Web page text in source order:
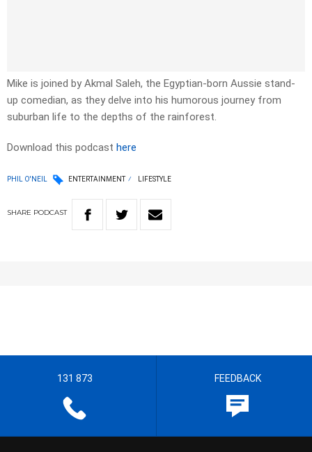
Mike is joined by Akmal Saleh, the Egyptian-born Aussie stand-
up comedian, as they delve into his humorous journey from
suburban life to the depths of the rainforest.
Download this podcast here
PHIL O'NEIL ENTERTAINMENT LIFESTYLE
SHARE PODCAST
131 873 FEEDBACK